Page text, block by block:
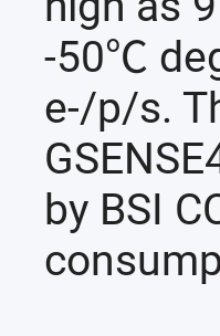
-50℃
e-/p/s.
by BSI